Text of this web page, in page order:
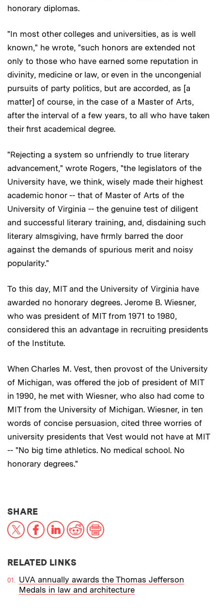
honorary diplomas.
"In most other colleges and universities, as is well
known," he wrote, "such honors are extended not
only to those who have earned some reputation in
divinity, medicine or law, or even in the uncongenial
pursuits of party politics, but are accorded, as [a
matter] of course, in the case of a Master of Arts,
after the interval of a few years, to all who have taken
their first academical degree.
"Rejecting a system so unfriendly to true literary
advancement," wrote Rogers, "the legislators of the
University have, we think, wisely made their highest
academic honor -- that of Master of Arts of the
University of Virginia -- the genuine test of diligent
and successful literary training, and, disdaining such
literary almsgiving, have firmly barred the door
against the demands of spurious merit and noisy
popularity."
To this day, MIT and the University of Virginia have
awarded no honorary degrees. Jerome B. Wiesner,
who was president of MIT from 1971 to 1980,
considered this an advantage in recruiting presidents
of the Institute.
When Charles M. Vest, then provost of the University
of Michigan, was offered the job of president of MIT
in 1990, he met with Wiesner, who also had come to
MIT from the University of Michigan. Wiesner, in ten
words of concise persuasion, cited three worries of
university presidents that Vest would not have at MIT
-- "No big time athletics. No medical school. No
honorary degrees."
SHARETHIS NEWS ARTICLE ON:
X FacebookLinkedIn
RedditPrint
RELATED LINKS
UVA annually awards the Thomas Jefferson
Medals in law and architecture